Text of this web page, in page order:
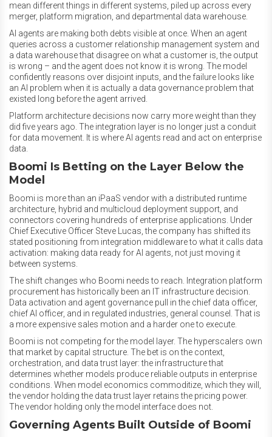
mean different things in different systems, piled up across every
merger, platform migration, and departmental data warehouse.
AI agents are making both debts visible at once. When an agent
queries across a customer relationship management system and
a data warehouse that disagree on what a customer is, the output
is wrong – and the agent does not know it is wrong. The model
confidently reasons over disjoint inputs, and the failure looks like
an AI problem when it is actually a data governance problem that
existed long before the agent arrived.
Platform architecture decisions now carry more weight than they
did five years ago. The integration layer is no longer just a conduit
for data movement. It is where AI agents read and act on enterprise
data.
Boomi Is Betting on the Layer Below the
Model
Boomi is more than an iPaaS vendor with a distributed runtime
architecture, hybrid and multicloud deployment support, and
connectors covering hundreds of enterprise applications. Under
Chief Executive Officer Steve Lucas, the company has shifted its
stated positioning from integration middleware to what it calls data
activation: making data ready for AI agents, not just moving it
between systems.
The shift changes who Boomi needs to reach. Integration platform
procurement has historically been an IT infrastructure decision.
Data activation and agent governance pull in the chief data officer,
chief AI officer, and in regulated industries, general counsel. That is
a more expensive sales motion and a harder one to execute.
Boomi is not competing for the model layer. The hyperscalers own
that market by capital structure. The bet is on the context,
orchestration, and data trust layer: the infrastructure that
determines whether models produce reliable outputs in enterprise
conditions. When model economics commoditize, which they will,
the vendor holding the data trust layer retains the pricing power.
The vendor holding only the model interface does not.
Governing Agents Built Outside of Boomi